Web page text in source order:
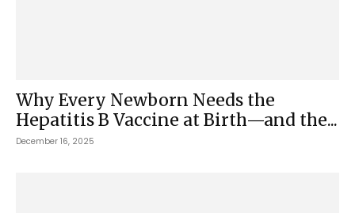
Why Every Newborn Needs the
Hepatitis B Vaccine at Birth—and the...
December 16, 2025